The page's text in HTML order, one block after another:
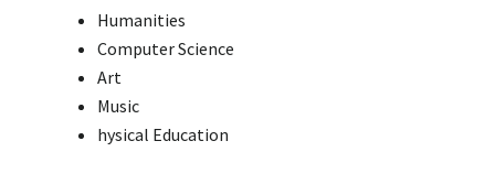
Humanities
Computer Science
Art
Music
hysical Education